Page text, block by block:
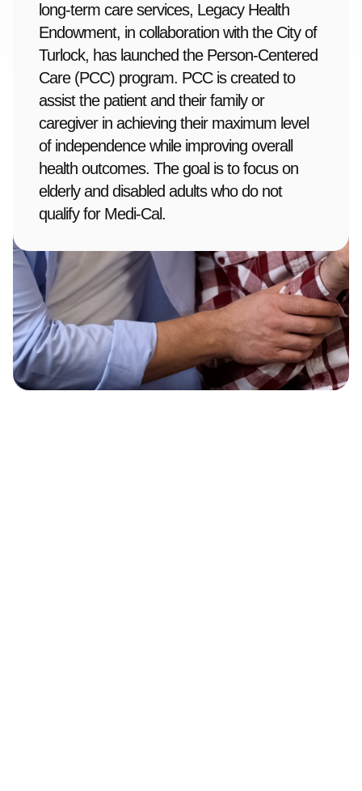
long-term care services, Legacy Health
Endowment, in collaboration with the City of
Turlock, has launched the Person-Centered
Care (PCC) program. PCC is created to
assist the patient and their family or
caregiver in achieving their maximum level
of independence while improving overall
health outcomes. The goal is to focus on
elderly and disabled adults who do not
qualify for Medi-Cal.